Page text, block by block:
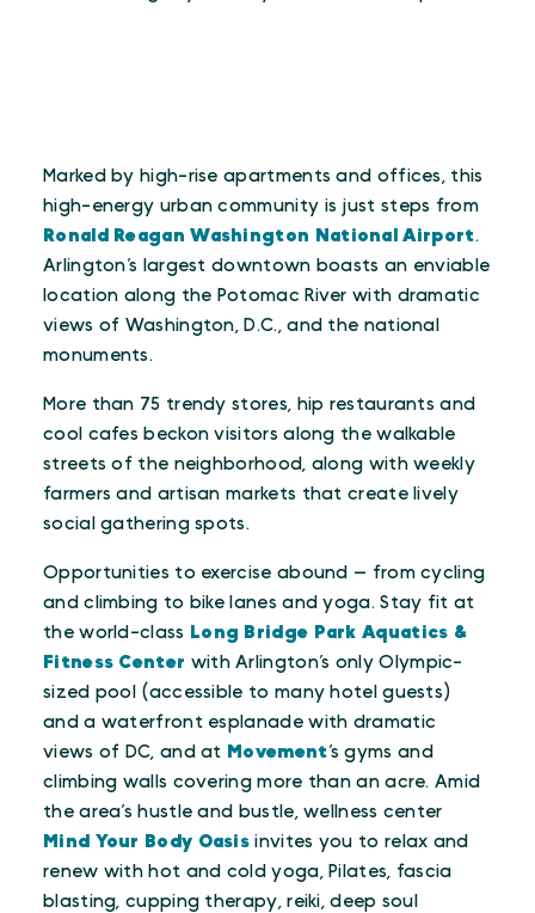
Marked by high-rise apartments and offices, this
high-energy urban community is just steps from
Ronald Reagan Washington National Airport.
Arlington’s largest downtown boasts an enviable
location along the Potomac River with dramatic
views of Washington, D.C., and the national
monuments.
More than 75 trendy stores, hip restaurants and
cool cafes beckon visitors along the walkable
streets of the neighborhood, along with weekly
farmers and artisan markets that create lively
social gathering spots.
Opportunities to exercise abound — from cycling
and climbing to bike lanes and yoga. Stay fit at
the world-class Long Bridge Park Aquatics &
Fitness Center with Arlington’s only Olympic-
sized pool (accessible to many hotel guests)
and a waterfront esplanade with dramatic
views of DC, and at Movement’s gyms and
climbing walls covering more than an acre. Amid
the area’s hustle and bustle, wellness center
Mind Your Body Oasis invites you to relax and
renew with hot and cold yoga, Pilates, fascia
blasting, cupping therapy, reiki, deep soul